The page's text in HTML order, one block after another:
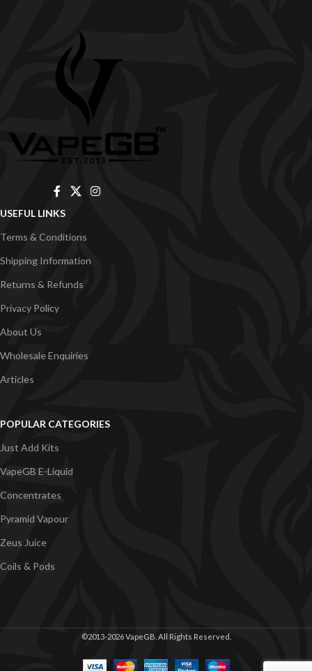
USEFUL LINKS
Terms & Conditions
Shipping Information
Returns & Refunds
Privacy Policy
About Us
Wholesale Enquiries
Articles
POPULAR CATEGORIES
Just Add Kits
VapeGB E-Liquid
Concentrates
Pyramid Vapour
Zeus Juice
Coils & Pods
©2013-2026 VapeGB. All Rights Reserved.